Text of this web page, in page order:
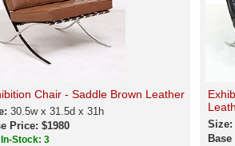
Chair - Saddle Brown Leather
30.5w x 31.5d x 31h
Price: $1980
Stock: 3
Size: